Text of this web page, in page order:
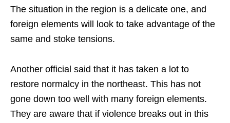
The situation in the region is a delicate one, and
foreign elements will look to take advantage of the
same and stoke tensions.
Another official said that it has taken a lot to
restore normalcy in the northeast. This has not
gone down too well with many foreign elements.
They are aware that if violence breaks out in this